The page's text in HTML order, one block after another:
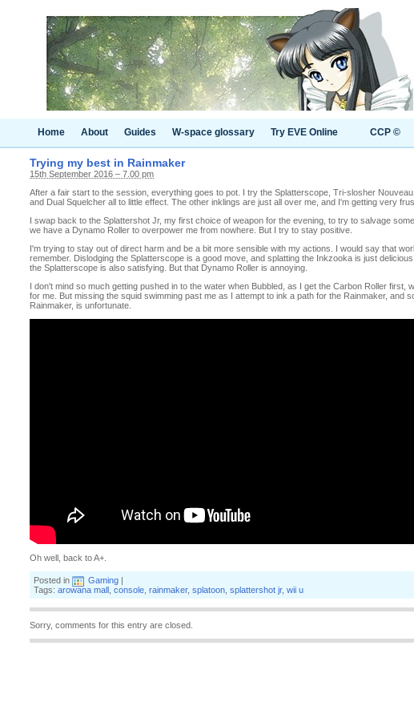
Home About Guides W-space glossary Try EVE Online CCP ©
Trying my best in Rainmaker
15th September 2016 – 7.00 pm
After a fair start to the session, everything goes to pot. I try the Splatterscope, Tri-slosher
and Dual Squelcher all to little effect. The other inklings are just all over me, and I'm getting very
I swap back to the Splattershot Jr, my first choice of weapon for the evening, to try to salvage
we have a Dynamo Roller to overpower me from nowhere. But I try to stay positive.
I'm trying to stay out of direct harm and be a bit more sensible with my actions. I would say that
remember. Dislodging the Splatterscope is a good move, and splatting the Inkzooka is just
the Splatterscope is also satisfying. But that Dynamo Roller is annoying.
I don't mind so much getting pushed in to the water when Bubbled, as I get the Carbon Roller first,
for me. But missing the squid swimming past me as I attempt to ink a path for the Rainmaker, and
Rainmaker, is unfortunate.
Oh well, back to A+.
Posted in Gaming |
Tags: arowana mall console rainmaker, splatoon splattershot jr, wii u
Sorry, comments for this entry are closed.